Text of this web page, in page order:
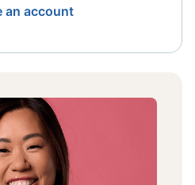
an account